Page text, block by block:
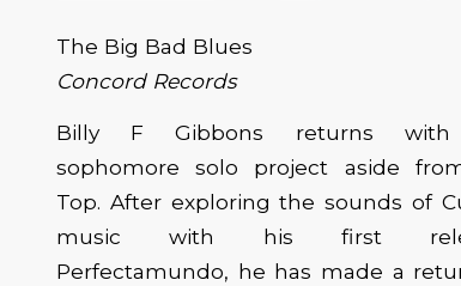
The Big Bad Blues
Concord Records
Billy F Gibbons returns
sophomore solo project aside
Top. After exploring the sounds of
music with his first
Perfectamundo, he has made a